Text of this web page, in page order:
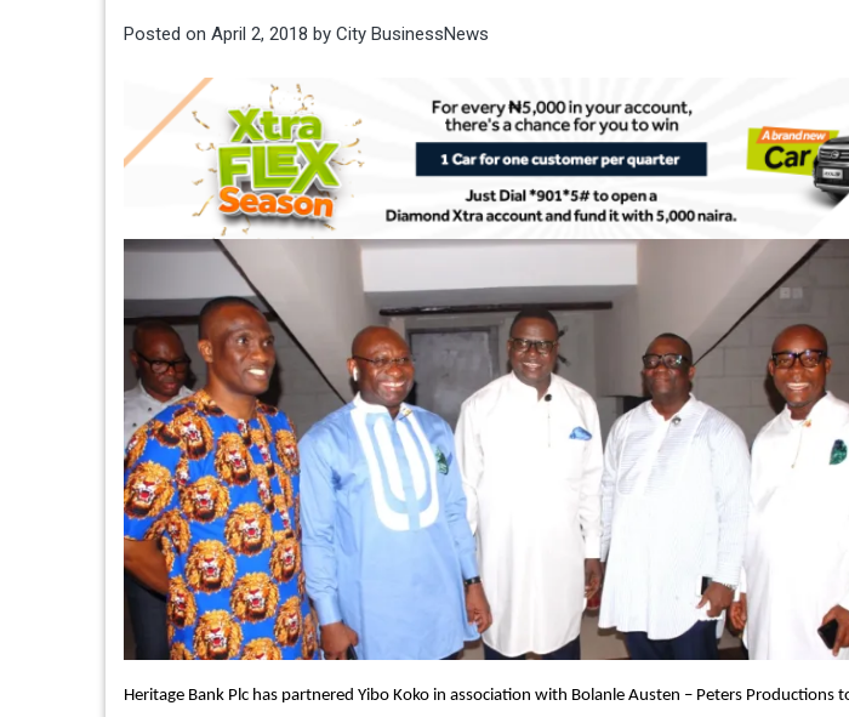
Posted on April 2, 2018 by City BusinessNews
Heritage Bank Plc has partnered Yibo Koko in association with Bolanle Austen – Peters Productions